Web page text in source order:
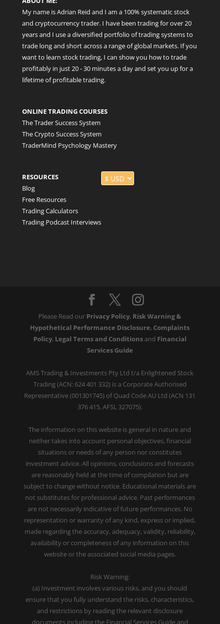
My name is Adrian Reid and I am a 100% systematic stock
and cryptocurrency trader. I have been trading for over 20
years and I use a diversified portfolio of trading systems to
trade long and short across a range of global markets. If you
want to learn stock trading, I can show you how to trade
profitably in just 20 - 30 minutes a day and set you up for a
lifetime of profitable trading.
ONLINE TRADING COURSES
The Trader Success System
The Crypto Success System
TraderMind Psychology Mastery
RESOURCES
Blog
Free Resources
Trading Calculators
Trading Podcast Interviews
Please Read our Privacy Policy, Risk Warning &
Hypothetical Performance Disclosure, Complaints
Policy, Legal Terms and Conditionsand Financial
Services Guide
AMS Trading & Investments Pty Ltd t/a Enlightened Stock
Trading (ACN: 624 401 332) is a Corporate Authorised
Representative (001301745) of Quad Code AU Ltd (ACN 131
376 415, AFSL 327075).
The information on this website is general in nature and
neither takes into account personal objectives, financial
situations or needs of any person nor constitutes
investment advice. All opinions, conclusions and forecasts
are reasonably held at the time of compilation but are
subject to change without notice. Educational materials are
not substitutes for professional advice. Past performances
are not necessarily indicative of future performances. No
representation or warranty of any kind, express or implied,
made regarding the accuracy, adequacy, validity, reliability,
availability or completeness of any information on this
website or the associated social media pages.
Risk Warning:
(a) Investment involves various risks, and you should
ensure that you fully understand the risks, characteristics,
and restrictions by reading the relevant disclosure
documents including the Financial Services Guide and